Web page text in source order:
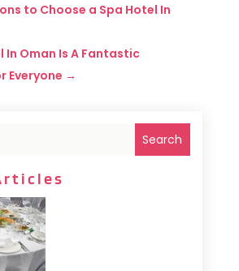
to Choose a Spa Hotel In
In Oman Is A Fantastic
Everyone →
Search